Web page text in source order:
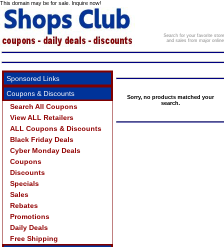
This domain may be for sale. Inquire now!
Search for your favorite
and sales from major
Sponsored Links
Coupons & Discounts
Search All Coupons
View ALL Retailers
ALL Coupons & Discounts
Black Friday Deals
Cyber Monday Deals
Coupons
Discounts
Specials
Sales
Rebates
Promotions
Daily Deals
Free Shipping
Sorry, no products matched your
search.